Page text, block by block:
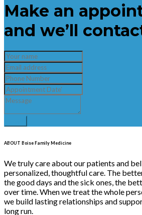
Make an
and we’ll
ABOUT Boise Family Medicine
We truly care about our patients and
personalized, thoughtful care. The
the good days and the sick ones, the
over time. When we treat the whole
we build lasting relationships and
long run.